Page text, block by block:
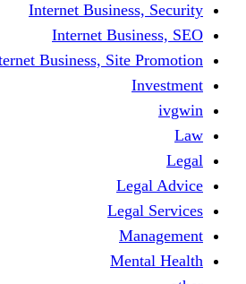
Internet
Internet
Internet Business,